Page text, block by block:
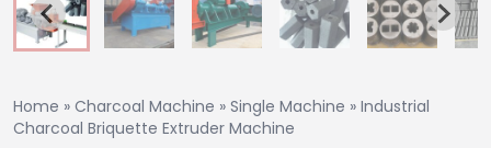
Home » Charcoal Machine » Single Machine » Industrial
Charcoal Briquette Extruder Machine